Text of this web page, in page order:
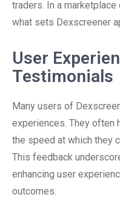
traders. In a
what sets Dexscreener
User
Testimonials
Many users of
experiences. They often
the speed at which they
This feedback
enhancing user
outcomes.